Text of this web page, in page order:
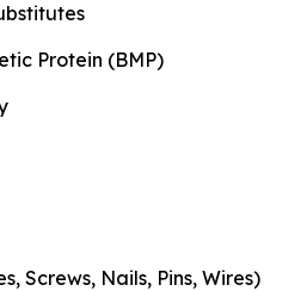
Protein (BMP)
Screws, Nails, Pins, Wires)